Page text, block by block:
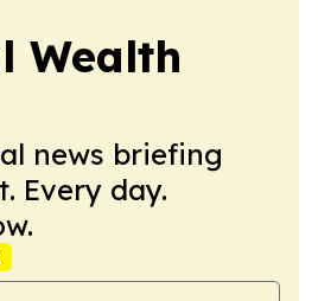
Wealth
news briefing
Every day.